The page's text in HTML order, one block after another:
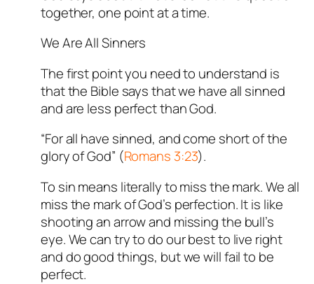
together, one point at a time.
We Are All Sinners
The first point you need to understand is
that the Bible says that we have all sinned
and are less perfect than God.
“For all have sinned, and come short of the
glory of God” (Romans 3:23).
To sin means literally to miss the mark. We all
miss the mark of God’s perfection. It is like
shooting an arrow and missing the bull’s
eye. We can try to do our best to live right
and do good things, but we will fail to be
perfect.